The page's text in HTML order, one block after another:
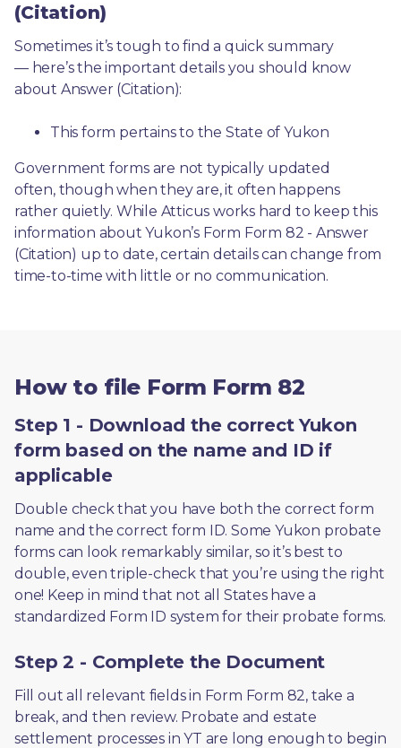
(Citation)
Sometimes it’s tough to find a quick summary
— here’s the important details you should know
about Answer (Citation):
This form pertains to the State of Yukon
Government forms are not typically updated
often, though when they are, it often happens
rather quietly. While Atticus works hard to keep this
information about Yukon’s Form Form 82 - Answer
(Citation) up to date, certain details can change from
time-to-time with little or no communication.
How to file Form Form 82
Step 1 - Download the correct Yukon
form based on the name and ID if
applicable
Double check that you have both the correct form
name and the correct form ID. Some Yukon probate
forms can look remarkably similar, so it’s best to
double, even triple-check that you’re using the right
one! Keep in mind that not all States have a
standardized Form ID system for their probate forms.
Step 2 - Complete the Document
Fill out all relevant fields in Form Form 82, take a
break, and then review. Probate and estate
settlement processes in YT are long enough to begin